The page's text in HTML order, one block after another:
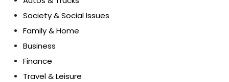
Society & Social Issues
Family & Home
Business
Finance
Travel & Leisure